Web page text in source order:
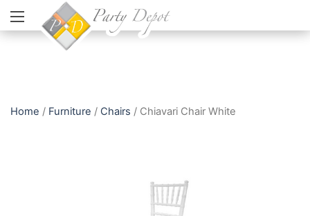
Home / Furniture / Chairs / Chiavari Chair White